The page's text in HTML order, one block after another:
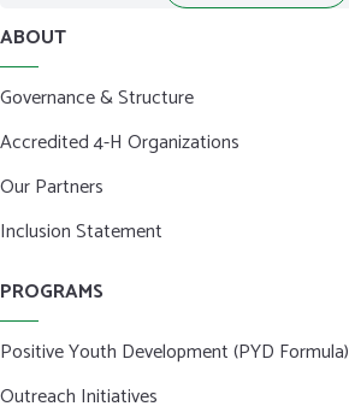
ABOUT
Governance & Structure
Accredited 4-H Organizations
Our Partners
Inclusion Statement
PROGRAMS
Positive Youth Development (PYD Formula)
Outreach Initiatives